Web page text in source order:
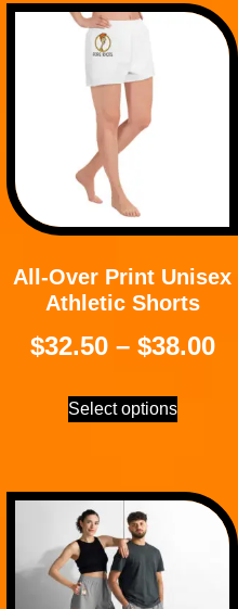
All-Over Print Unisex
Athletic Shorts
$32.50 – $38.00
Select options